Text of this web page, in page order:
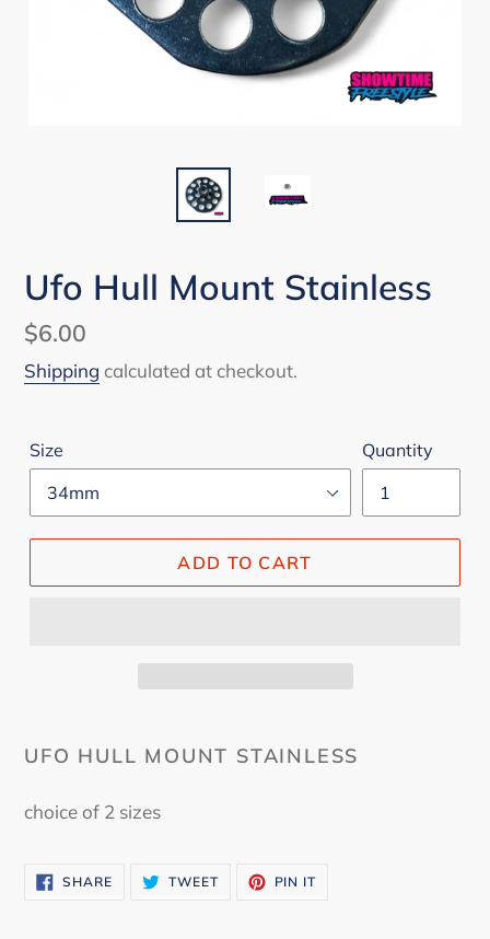
Ufo Hull Mount Stainless
Regular
price
$6.00
Shipping calculated at checkout.
Size Quantity
ADD TO CART
UFO HULL MOUNT STAINLESS
choice of 2 sizes
SHARESHARE
ON
TWEETTWEET PIN IT